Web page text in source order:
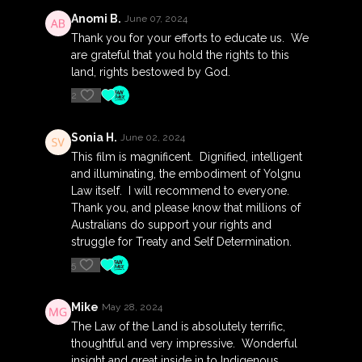
come with it.
The film is a timely vehicle of wisdom from one of
Australia's most respected Indigenous Elders, that
addresses the challenges of our times with soul and
compassion.
Its' director, Sinem Saban has been closely
interwoven with the Yolŋu of Northeast Arnhem Land
for more than 20 years, and directed the award-
winning and groundbreaking documentary on
Indigenous rights - Our Generation (2010).
Runtime: 94 mins
Rated: Exempt (Recommended 'PG')
Filmed over 5 years in Northeast Arnhem Land and
as a result of a 16 year friendship, Ḻuku Ngärra - The
Anomi B. June 07, 2024
Thank you for your efforts to educate us. We
are grateful that you hold the rights to this
land, rights bestowed by God.
2
Sonia H. June 02, 2024
This film is magnificent. Dignified, intelligent
and illuminating, the embodiment of Yolgnu
Law itself. I will recommend to everyone.
Thank you, and please know that millions of
Australians do support your rights and
struggle for Treaty and Self Determination.
5
Mike May 28, 2024
The Law of the Land is absolutely terrific,
thoughtful and very impressive. Wonderful